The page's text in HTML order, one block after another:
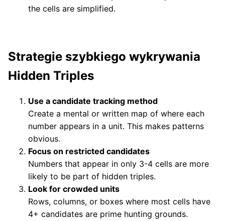
the cells are simplified.
Strategie szybkiego wykrywania
Hidden Triples
Use a candidate tracking method
Create a mental or written map of where each
number appears in a unit. This makes patterns
obvious.
Focus on restricted candidates
Numbers that appear in only 3-4 cells are more
likely to be part of hidden triples.
Look for crowded units
Rows, columns, or boxes where most cells have
4+ candidates are prime hunting grounds.